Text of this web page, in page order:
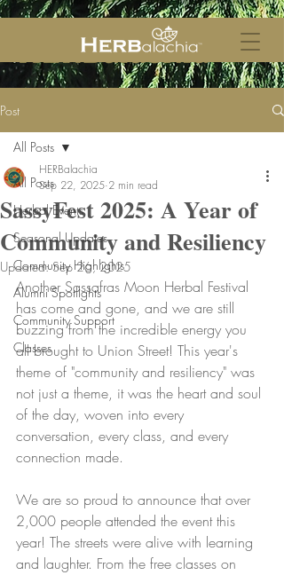
Post
All Posts
Herbal Events
Seasonal Updates
Community Highlights
Alumni Spotlights
Community Support
Classes
All Posts
SassyFest 2025: A Year of
Community and Resiliency
HERBalachia
Sep 22, 2025 2 min read
Updated:Sep 26, 2025
Another Sassafras Moon Herbal Festival
has come and gone, and we are still
buzzing from the incredible energy you
all brought to Union Street! This year's
theme of "community and resiliency" was
not just a theme, it was the heart and soul
of the day, woven into every
conversation, every class, and every
connection made.
We are so proud to announce that over
2,000 people attended the event this
year! The streets were alive with learning
and laughter. From the free classes on